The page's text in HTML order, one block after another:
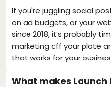
If you're juggling social
on ad budgets, or your
since 2018, it’s probably
marketing off your plate
that works for your
What makes